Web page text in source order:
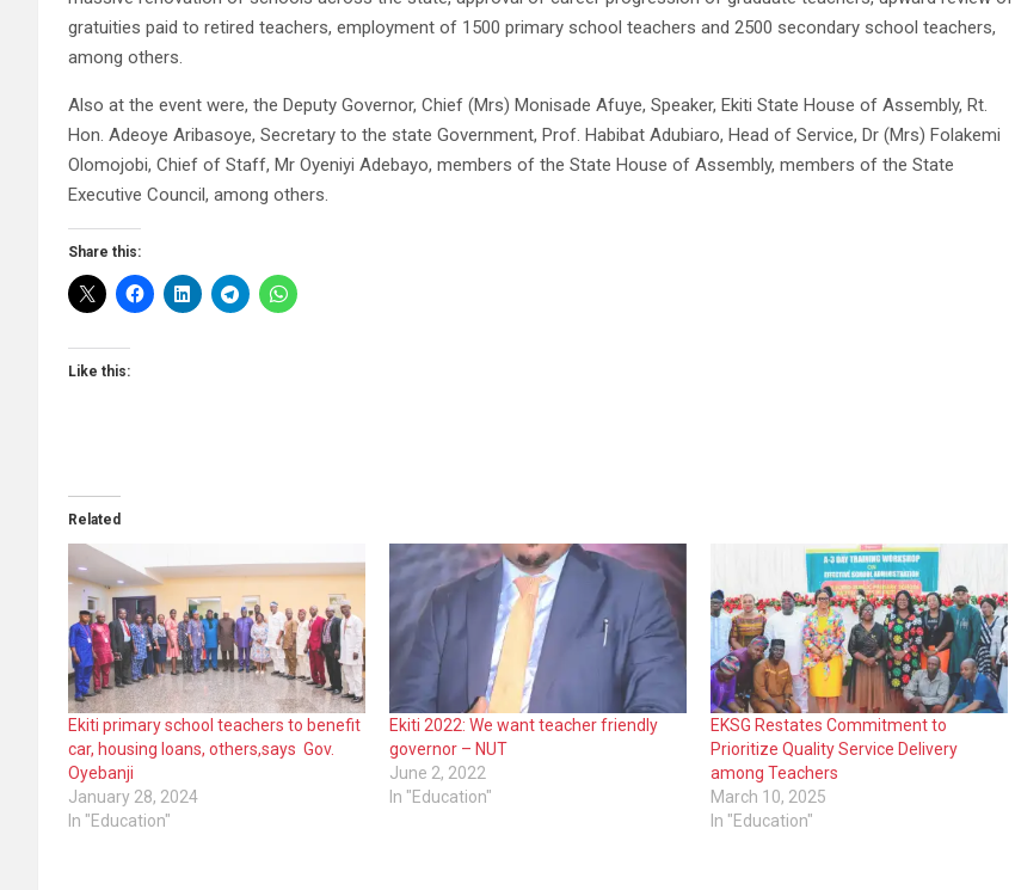
gratuities paid to retired teachers, employment of 1500 primary school teachers and 2500 secondary school teachers,
among others.
Also at the event were, the Deputy Governor, Chief (Mrs) Monisade Afuye, Speaker, Ekiti State House of Assembly, Rt.
Hon. Adeoye Aribasoye, Secretary to the state Government, Prof. Habibat Adubiaro, Head of Service, Dr (Mrs) Folakemi
Olomojobi, Chief of Staff, Mr Oyeniyi Adebayo, members of the State House of Assembly, members of the State
Executive Council, among others.
Share this:
Like this:
Related
Ekiti primary school teachers to benefit
car, housing loans, others,says Gov.
Oyebanji
January 28, 2024
In "Education"
Ekiti 2022: We want teacher friendly
governor – NUT
June 2, 2022
In "Education"
EKSG Restates Commitment to
Prioritize Quality Service Delivery
among Teachers
March 10, 2025
In "Education"